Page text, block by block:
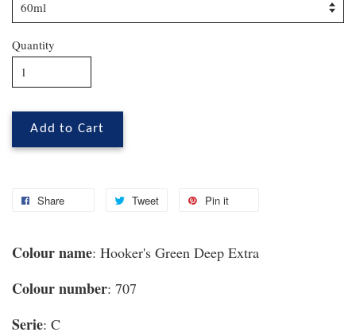
Quantity
Add to Cart
Share Tweet Pin it
Colour name: Hooker's Green Deep Extra
Colour number: 707
Serie: C